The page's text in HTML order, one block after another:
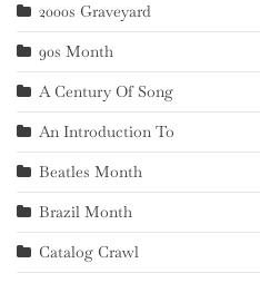
2000s Graveyard
90s Month
A Century Of Song
An Introduction To
Beatles Month
Brazil Month
Catalog Crawl